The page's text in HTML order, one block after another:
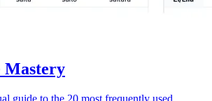
Mastery
guide to the 20 most frequently used